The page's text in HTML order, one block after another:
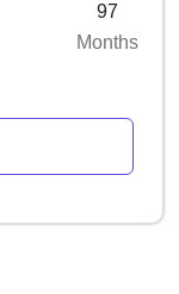
97
Months